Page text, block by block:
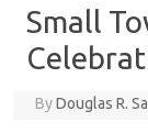
Small
ByDouglas R.